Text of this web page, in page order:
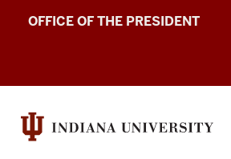
OFFICE OF THE PRESIDENT